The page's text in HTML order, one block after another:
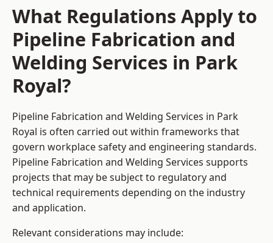
What Regulations Apply to
Pipeline Fabrication and
Welding Services in Park
Royal?
Pipeline Fabrication and Welding Services in Park
Royal is often carried out within frameworks that
govern workplace safety and engineering standards.
Pipeline Fabrication and Welding Services supports
projects that may be subject to regulatory and
technical requirements depending on the industry
and application.
Relevant considerations may include: